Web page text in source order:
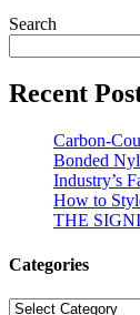
Search
Recent
Carbon-
Bonded
Industry’s
How to
THE
Categories
Categories